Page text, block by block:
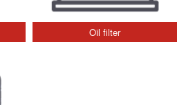
Oil filter